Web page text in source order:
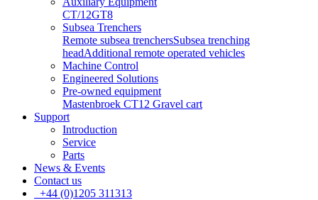
CT/12GT8
Subsea Trenchers
Remote subsea trenchersSubsea trenching
headAdditional remote operated vehicles
Machine Control
Engineered Solutions
Pre-owned equipment
Mastenbroek CT12 Gravel cart
Support
Introduction
Service
Parts
News & Events
Contact us
+44 (0)1205 311313